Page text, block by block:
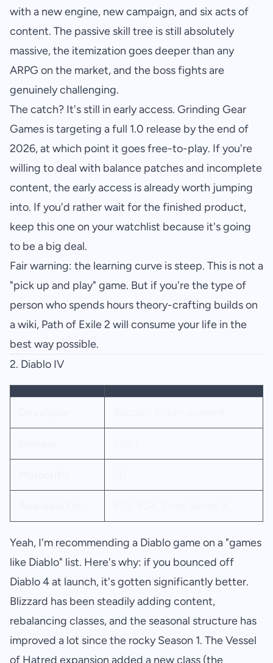
with a new engine, new campaign, and six acts of
content. The passive skill tree is still absolutely
massive, the itemization goes deeper than any
ARPG on the market, and the boss fights are
genuinely challenging.
The catch? It's still in early access. Grinding Gear
Games is targeting a full 1.0 release by the end of
2026, at which point it goes free-to-play. If you're
willing to deal with balance patches and incomplete
content, the early access is already worth jumping
into. If you'd rather wait for the finished product,
keep this one on your watchlist because it's going
to be a big deal.
Fair warning: the learning curve is steep. This is not a
"pick up and play" game. But if you're the type of
person who spends hours theory-crafting builds on
a wiki, Path of Exile 2 will consume your life in the
best way possible.
2. Diablo IV
Yeah, I'm recommending a Diablo game on a "games
like Diablo" list. Here's why: if you bounced off
Diablo 4 at launch, it's gotten significantly better.
Blizzard has been steadily adding content,
rebalancing classes, and the seasonal structure has
improved a lot since the rocky Season 1. The Vessel
of Hatred expansion added a new class (the